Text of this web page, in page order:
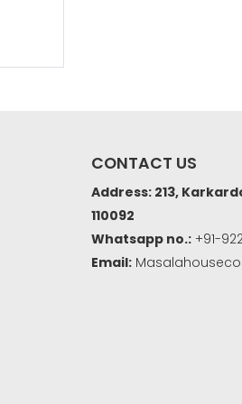
CONTACT US
Address: 213,
110092
Whatsapp no.: +91-
Email: